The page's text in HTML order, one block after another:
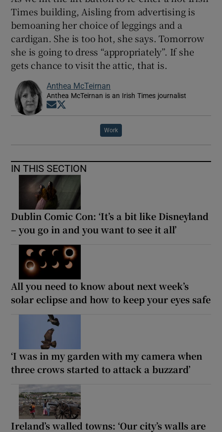
Times building, Aisling from advertising is
bemoaning her choice of leggings and a
cardigan. She is too hot, she says. Tomorrow
she is going to dress “appropriately”. If she
gets chance to visit the attic, that is.
Anthea McTeirnan
Anthea McTeirnan is an Irish Times journalist
Opens in new window
Work
IN THIS SECTION
Dublin Comic Con: ‘It’s a bit like Disneyland
– you go in and you want to see it all’
All you need to know about next week’s
solar eclipse and how to keep your eyes safe
‘I was in my garden with my camera when
three crows started to attack a buzzard’
Ireland’s walled towns: ‘Our city’s walls are